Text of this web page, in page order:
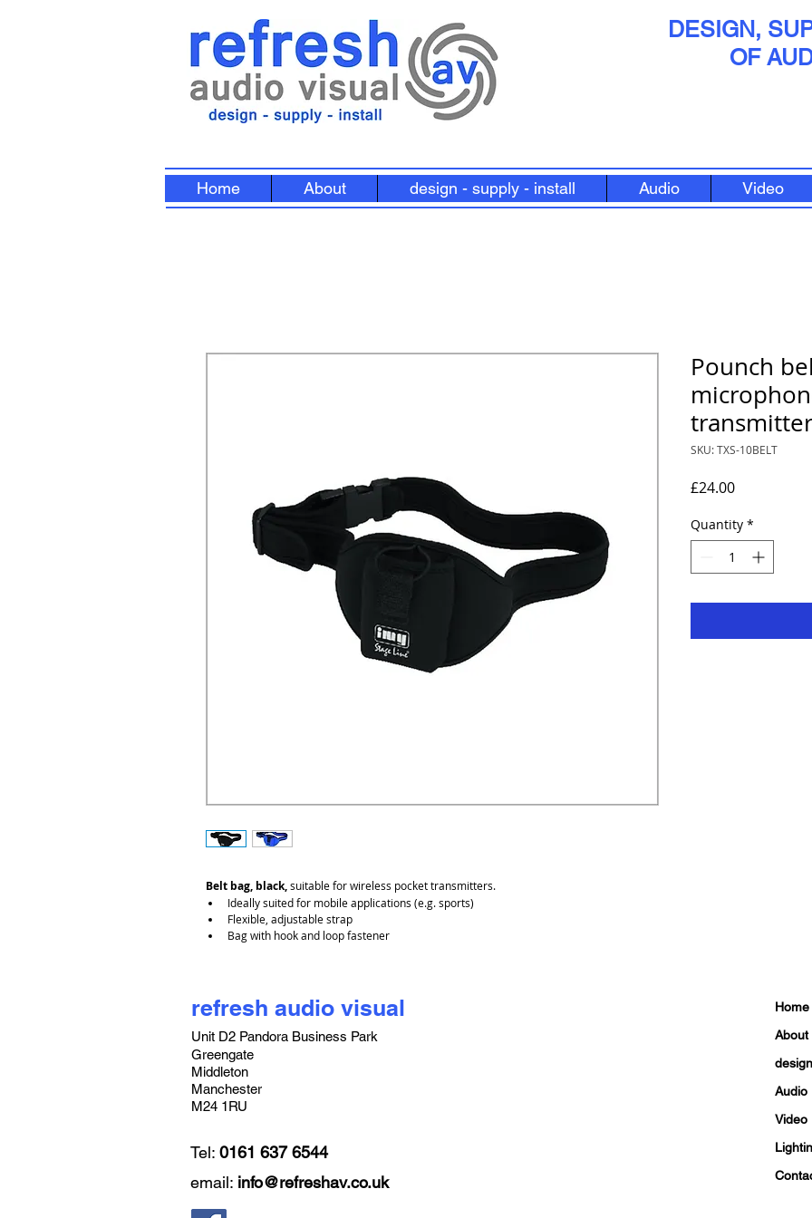
DESIGN,
OF
Home About design - supply - install Audio Video
Belt bag, black, suitable for wireless pocket transmitters.
Ideally suited for mobile applications (e.g. sports)
Flexible, adjustable strap
Bag with hook and loop fastener
Pounch
SKU: TXS-10BELT
£24.00Price
Quantity *
refresh audio visual
Unit D2 Pandora Business Park
Greengate
Middleton
Manchester
M24 1RU
Tel: 0161 637 6544
email: info@refreshav.co.uk
Home
About
Audio
Video